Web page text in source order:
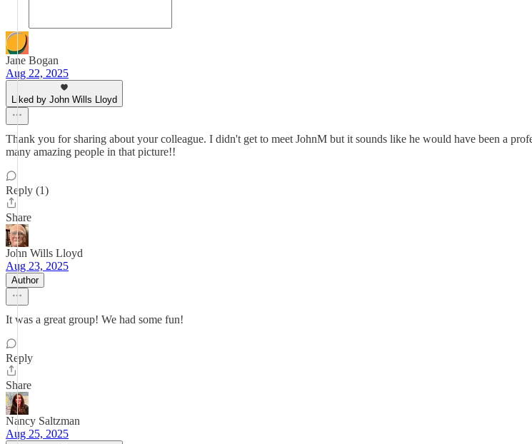
Jane Bogan
Aug 22, 2025
Liked by John Wills Lloyd
Thank you for sharing about your colleague. I didn't get to meet JohnM but it sounds like he would have been a
many amazing people in that picture!!
Reply (1)
Share
John Wills Lloyd
Aug 23, 2025
Author
It was a great group! We had some fun!
Reply
Share
Nancy Saltzman
Aug 25, 2025